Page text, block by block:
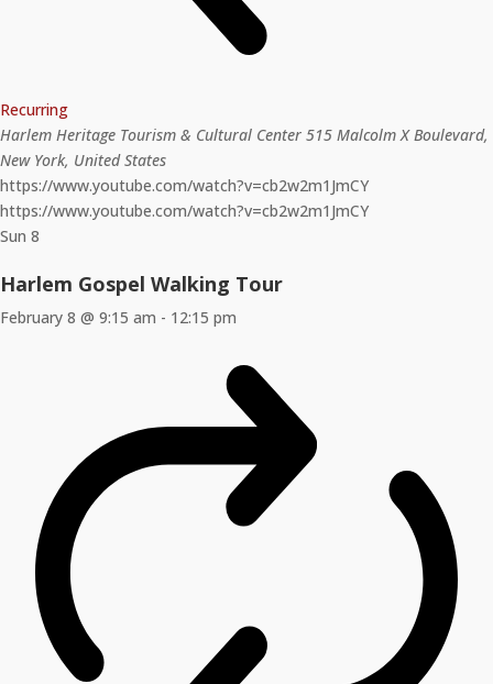
Recurring
Harlem Heritage Tourism & Cultural Center 515 Malcolm X Boulevard,
New York, United States
https://www.youtube.com/watch?v=cb2w2m1JmCY
https://www.youtube.com/watch?v=cb2w2m1JmCY
Sun 8
Harlem Gospel Walking Tour
February 8 @ 9:15 am - 12:15 pm